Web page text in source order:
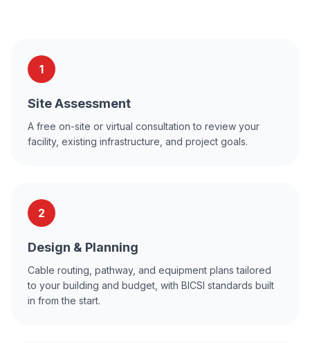
1
Site Assessment
A free on-site or virtual consultation to review your
facility, existing infrastructure, and project goals.
2
Design & Planning
Cable routing, pathway, and equipment plans tailored
to your building and budget, with BICSI standards built
in from the start.